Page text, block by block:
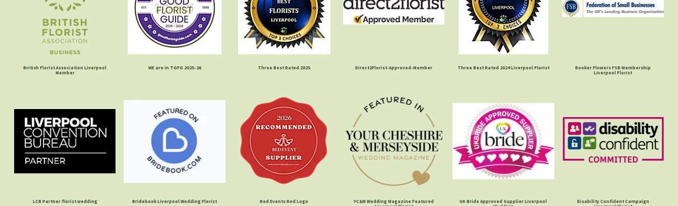
British Florist Association Liverpool
Member
WE are in TGFG 2025-26 Three Best Rated 2025 Direct2Florist-Approved-Member Three Best Rated 2024 Liverpool Florist
Booker Flowers FSB Membership
Liverpool Florist
LCB Partner florist wedding Bridebook Liverpool Wedding Florist Red Events Red Logo
YC&M Wedding Magazine Featured
UK Bride Approved Supplier Liverpool
Disability Confident Campaign